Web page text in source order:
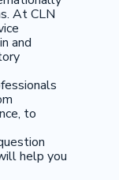
At CLN
and
to
help you